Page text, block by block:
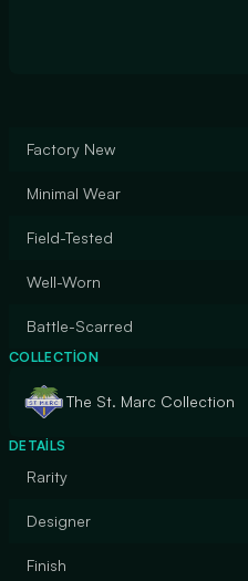
Factory New
Minimal Wear
Field-Tested
Well-Worn
Battle-Scarred
COLLECTION
The St. Marc Collection
DETAILS
Rarity
Designer
Finish